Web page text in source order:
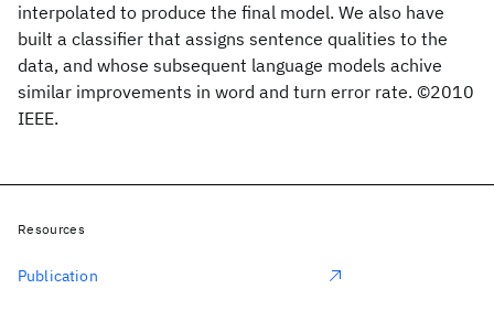
interpolated to produce the final model. We also have
built a classifier that assigns sentence qualities to the
data, and whose subsequent language models achive
similar improvements in word and turn error rate. ©2010
IEEE.
Resources
Publication